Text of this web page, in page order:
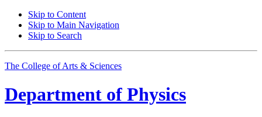
Skip to Content
Skip to Main Navigation
Skip to Search
The College of Arts & Sciences
Department of Physics